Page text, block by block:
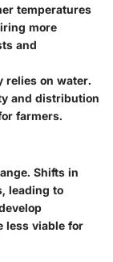
temperatures
more
and
relies on water.
and distribution
farmers.
Shifts in
leading to
less viable for